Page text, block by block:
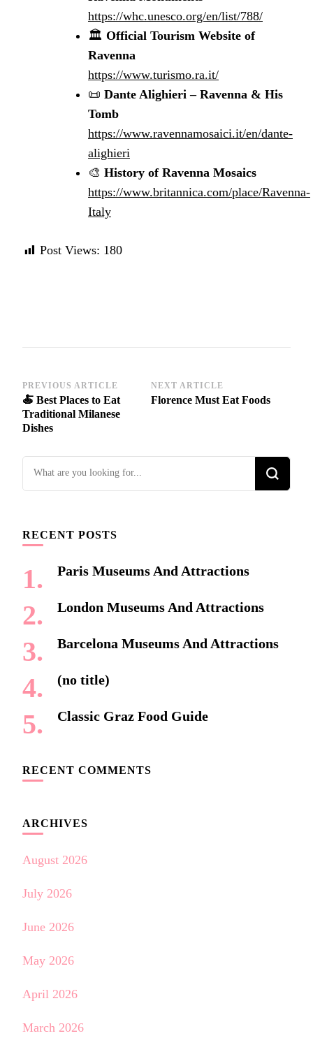
https://whc.unesco.org/en/list/788/
🏛️ Official Tourism Website of
Ravenna
https://www.turismo.ra.it/
📜 Dante Alighieri – Ravenna & His
Tomb
https://www.ravennamosaici.it/en/dante-
alighieri
🎨 History of Ravenna Mosaics
https://www.britannica.com/place/Ravenna-
Italy
Post Views: 180
Post
Navigation
PREVIOUS ARTICLE
🍝 Best Places to Eat
Traditional Milanese
Dishes
NEXT ARTICLE
Florence Must Eat Foods
Looking
RECENT POSTS
Paris Museums And Attractions
London Museums And Attractions
Barcelona Museums And Attractions
(no title)
Classic Graz Food Guide
RECENT COMMENTS
ARCHIVES
August 2026
July 2026
June 2026
May 2026
April 2026
March 2026